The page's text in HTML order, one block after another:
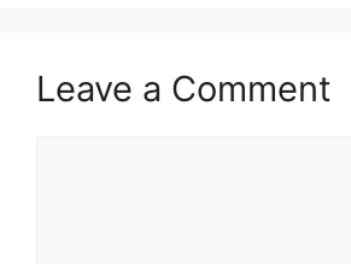
Leave a Comment